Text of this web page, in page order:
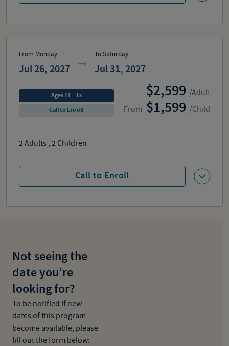
From Monday
Jul 26, 2027
To Saturday
Jul 31, 2027
From
2,599 /Adult
1,599 /Child
Call to Enroll
Ages 11 – 13
Call to Enroll
2Adults , 2 Children
Not seeing the
date you’re
looking for?
To be notified if new
dates of this program
become available, please
fill out the form below: